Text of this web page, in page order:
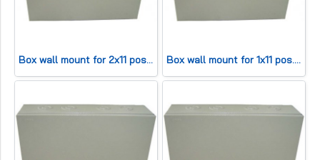
Box wall mount for 2x11 pos. (HWD42x45x13cm) 200 pair Box wall mount for 1x11 pos. (HWD 42x25x13cm) 100 pair